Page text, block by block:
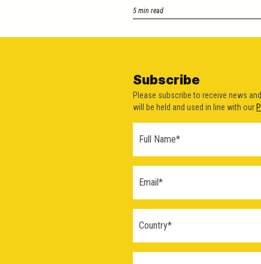
5 min read
Subscribe
Please subscribe to receive news
will be held and used in line with our